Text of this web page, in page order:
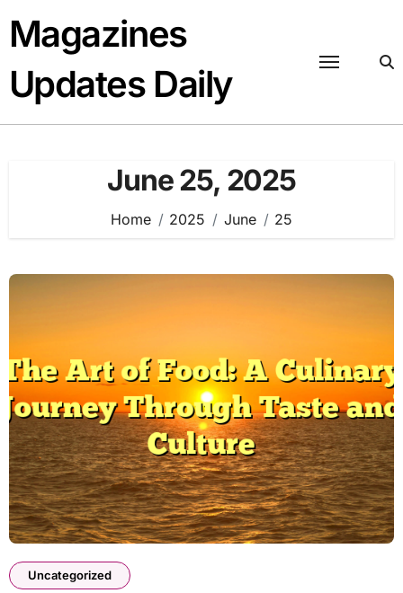
content
Magazines
Updates Daily
June 25, 2025
Home 2025 June 25
Uncategorized